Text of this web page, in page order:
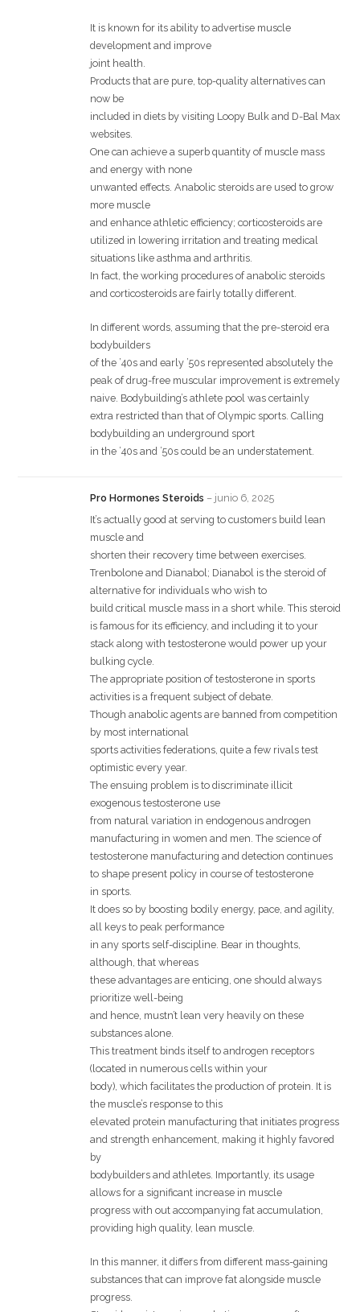
It is known for its ability to advertise muscle
development and improve
joint health.
Products that are pure, top-quality alternatives can
now be
included in diets by visiting Loopy Bulk and D-Bal Max
websites.
One can achieve a superb quantity of muscle mass
and energy with none
unwanted effects. Anabolic steroids are used to grow
more muscle
and enhance athletic efficiency; corticosteroids are
utilized in lowering irritation and treating medical
situations like asthma and arthritis.
In fact, the working procedures of anabolic steroids
and corticosteroids are fairly totally different.
In different words, assuming that the pre-steroid era
bodybuilders
of the ’40s and early ’50s represented absolutely the
peak of drug-free muscular improvement is extremely
naive. Bodybuilding’s athlete pool was certainly
extra restricted than that of Olympic sports. Calling
bodybuilding an underground sport
in the ’40s and ’50s could be an understatement.
Pro Hormones Steroids – junio 6, 2025
It’s actually good at serving to customers build lean
muscle and
shorten their recovery time between exercises.
Trenbolone and Dianabol; Dianabol is the steroid of
alternative for individuals who wish to
build critical muscle mass in a short while. This steroid
is famous for its efficiency, and including it to your
stack along with testosterone would power up your
bulking cycle.
The appropriate position of testosterone in sports
activities is a frequent subject of debate.
Though anabolic agents are banned from competition
by most international
sports activities federations, quite a few rivals test
optimistic every year.
The ensuing problem is to discriminate illicit
exogenous testosterone use
from natural variation in endogenous androgen
manufacturing in women and men. The science of
testosterone manufacturing and detection continues
to shape present policy in course of testosterone
in sports.
It does so by boosting bodily energy, pace, and agility,
all keys to peak performance
in any sports self-discipline. Bear in thoughts,
although, that whereas
these advantages are enticing, one should always
prioritize well-being
and hence, mustn’t lean very heavily on these
substances alone.
This treatment binds itself to androgen receptors
(located in numerous cells within your
body), which facilitates the production of protein. It is
the muscle’s response to this
elevated protein manufacturing that initiates progress
and strength enhancement, making it highly favored
by
bodybuilders and athletes. Importantly, its usage
allows for a significant increase in muscle
progress with out accompanying fat accumulation,
providing high quality, lean muscle.
In this manner, it differs from different mass-gaining
substances that can improve fat alongside muscle
progress.